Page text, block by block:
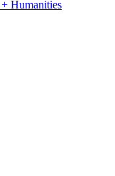
Humanities